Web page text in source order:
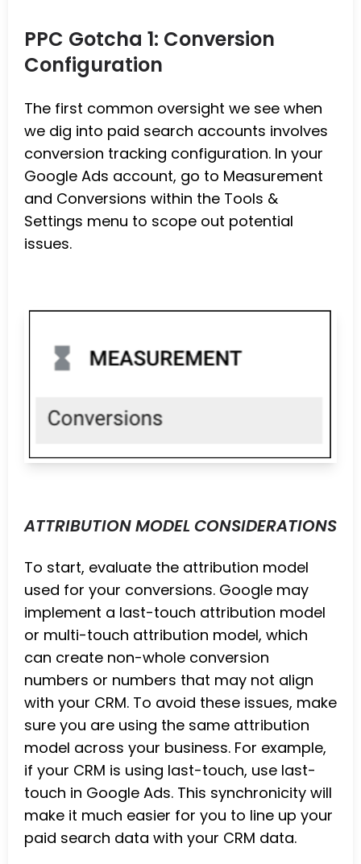
PPC Gotcha 1: Conversion
Configuration
The first common oversight we see when
we dig into paid search accounts involves
conversion tracking configuration. In your
Google Ads account, go to Measurement
and Conversions within the Tools &
Settings menu to scope out potential
issues.
ATTRIBUTION MODEL CONSIDERATIONS
To start, evaluate the attribution model
used for your conversions. Google may
implement a last-touch attribution model
or multi-touch attribution model, which
can create non-whole conversion
numbers or numbers that may not align
with your CRM. To avoid these issues, make
sure you are using the same attribution
model across your business. For example,
if your CRM is using last-touch, use last-
touch in Google Ads. This synchronicity will
make it much easier for you to line up your
paid search data with your CRM data.